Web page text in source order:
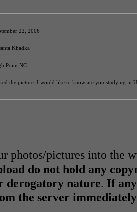
22, 2006
Khadka
Point NC
the picture. I would like to know are you studying in
photos/pictures into the
do not hold any
derogatory nature. If
the server